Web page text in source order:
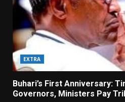
EXTRA
Buhari’s First Anniversary:
Governors, Ministers Pay